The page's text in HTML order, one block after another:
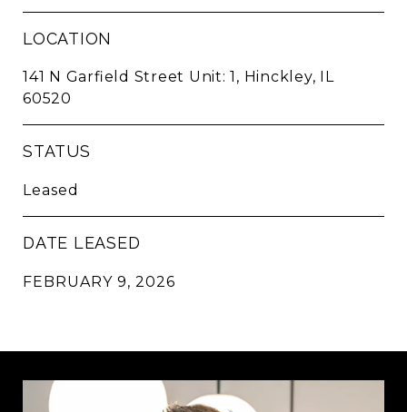
LOCATION
141 N Garfield Street Unit: 1, Hinckley, IL
60520
STATUS
Leased
DATE LEASED
FEBRUARY 9, 2026